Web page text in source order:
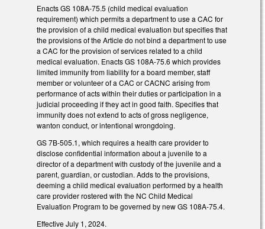
Enacts GS 108A-75.5 (child medical evaluation
requirement) which permits a department to use a CAC for
the provision of a child medical evaluation but specifies that
the provisions of the Article do not bind a department to use
a CAC for the provision of services related to a child
medical evaluation. Enacts GS 108A-75.6 which provides
limited immunity from liability for a board member, staff
member or volunteer of a CAC or CACNC arising from
performance of acts within their duties or participation in a
judicial proceeding if they act in good faith. Specifies that
immunity does not extend to acts of gross negligence,
wanton conduct, or intentional wrongdoing.
GS 7B-505.1, which requires a health care provider to
disclose confidential information about a juvenile to a
director of a department with custody of the juvenile and a
parent, guardian, or custodian. Adds to the provisions,
deeming a child medical evaluation performed by a health
care provider rostered with the NC Child Medical
Evaluation Program to be governed by new GS 108A-75.4.
Effective July 1, 2024.